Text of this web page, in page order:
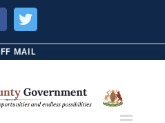
FacebookTwitter
MAIL